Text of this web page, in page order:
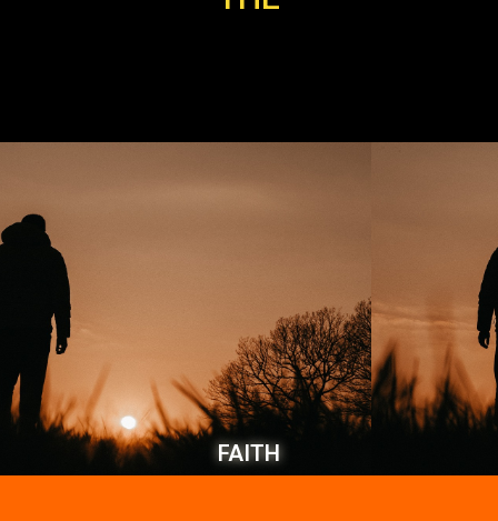
FAITH